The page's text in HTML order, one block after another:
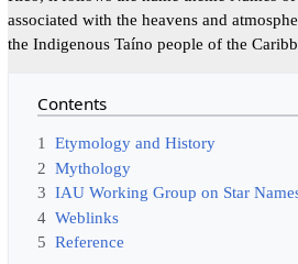
associated with the heavens and
the Indigenous Taíno people of the
Contents
1
Etymology and History
2 Mythology
3 IAU Working Group on Star
4 Weblinks
5 Reference